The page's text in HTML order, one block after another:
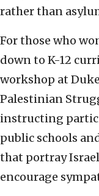
rather than
For those who
down to K-12
workshop at
Palestinian
instructing
public schools
that portray
encourage